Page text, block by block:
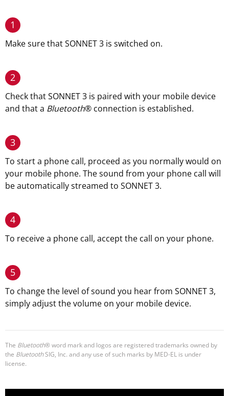
1
Make sure that SONNET 3 is switched on.
2
Check that SONNET 3 is paired with your mobile device
and that a Bluetooth® connection is established.
3
To start a phone call, proceed as you normally would on
your mobile phone. The sound from your phone call will
be automatically streamed to SONNET 3.
4
To receive a phone call, accept the call on your phone.
5
To change the level of sound you hear from SONNET 3,
simply adjust the volume on your mobile device.
The Bluetooth® word mark and logos are registered trademarks owned by
the BluetoothSIG, Inc. and any use of such marks by MED-EL is under
license.